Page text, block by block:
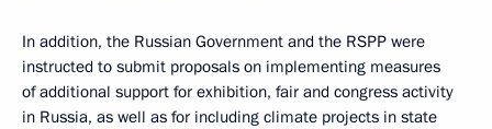
In addition, the Russian Government and the RSPP were
instructed to submit proposals on implementing measures
of additional support for exhibition, fair and congress activity
in Russia, as well as for including climate projects in state